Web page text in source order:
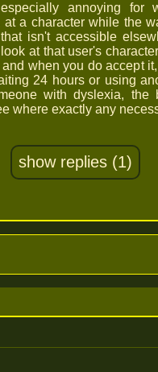
annoying for
a character while the
isn't accessible
at that user's
when you do accept
24 hours or using
with dyslexia, the
where exactly any
show replies (1)